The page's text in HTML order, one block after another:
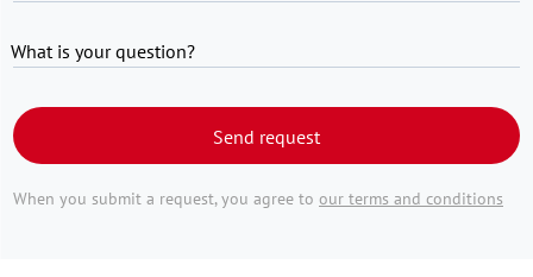
What is your question?
Send request
When you submit a request, you agree to our terms and conditions